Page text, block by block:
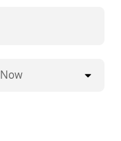
Now